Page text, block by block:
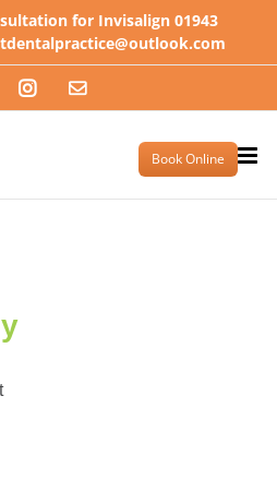
for Invisalign 01943
InstagramEmail
Book Online